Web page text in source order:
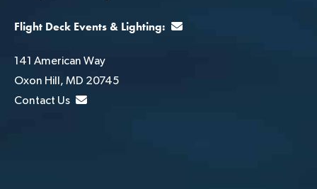
Flight Deck Events & Lighting:
141 American Way
Oxon Hill, MD 20745
Contact Us